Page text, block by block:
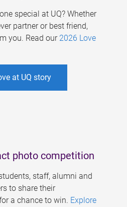
special at UQ? Whether
partner or best friend,
you. Read our 2026 Love
at UQ story
photo competition
staff, alumni and
to share their
a chance to win. Explore